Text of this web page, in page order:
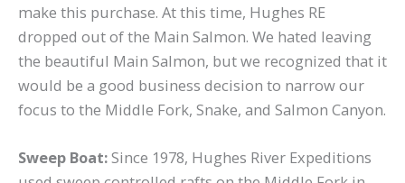
make this purchase. At this time, Hughes RE
dropped out of the Main Salmon. We hated leaving
the beautiful Main Salmon, but we recognized that it
would be a good business decision to narrow our
focus to the Middle Fork, Snake, and Salmon Canyon.
Sweep Boat:Since 1978, Hughes River Expeditions